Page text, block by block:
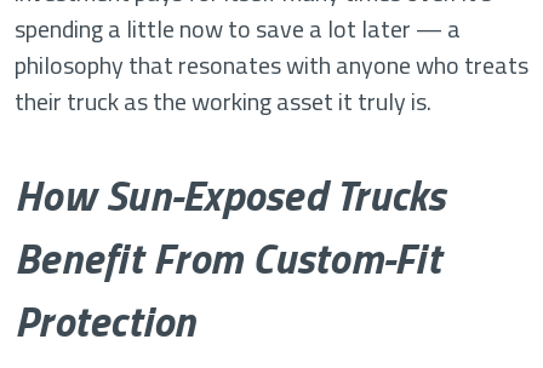
spending a little now to save a lot later — a
philosophy that resonates with anyone who treats
their truck as the working asset it truly is.
How Sun-Exposed Trucks
Benefit From Custom-Fit
Protection